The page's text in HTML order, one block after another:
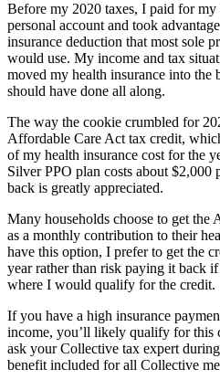
Before my 2020 taxes, I paid for my
personal account and took
insurance deduction that most sole
would use. My income and tax
moved my health insurance into the
should have done all along.
The way the cookie crumbled for
Affordable Care Act tax credit,
of my health insurance cost for the
Silver PPO plan costs about $2,000
back is greatly appreciated.
Many households choose to get the
as a monthly contribution to their
have this option, I prefer to get the
year rather than risk paying it back
where I would qualify for the credit.
If you have a high insurance
income, you’ll likely qualify for this
ask your Collective tax expert
benefit included for all Collective